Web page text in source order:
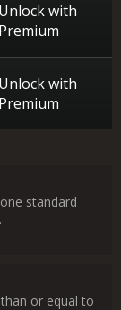
Unlock with
Premium
Unlock with
Premium
standard
or equal to